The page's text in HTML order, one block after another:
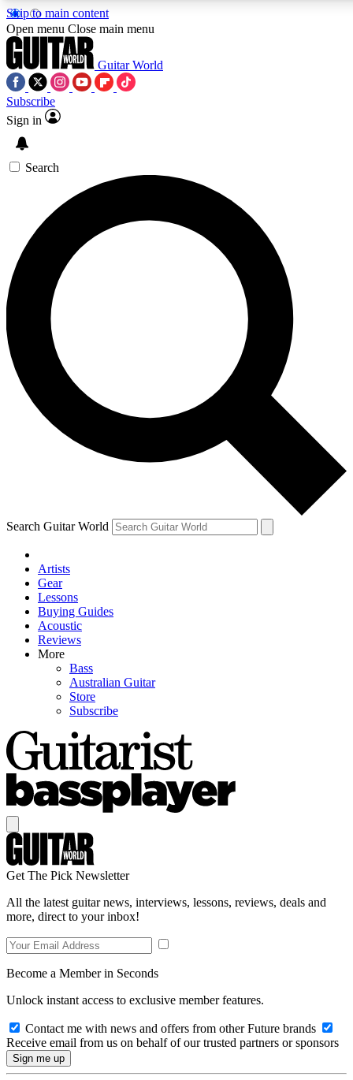
Skip to main content
SIGN UP TO GUITAR WORLD
For the quickest way to join, enter your email below. We’ll
exclusive offers.
Contact me with news and offers from other Future brands
By submitting your information you agree to the Terms & Conditions and
Open menu Close main menu
Guitar World
Subscribe
Sign in
Search
Search Guitar World
Artists
Gear
Lessons
Buying Guides
Acoustic
Reviews
More
Bass
Australian Guitar
Store
Subscribe
Get The Pick Newsletter
All the latest guitar news, interviews, lessons, reviews, deals and
more, direct to your inbox!
Become a Member in Seconds
Unlock instant access to exclusive member features.
Contact me with news and offers from other Future brands
Receive email from us on behalf of our trusted partners or sponsors